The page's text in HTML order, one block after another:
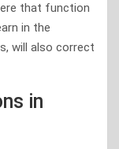
that function
in the
will also correct
in